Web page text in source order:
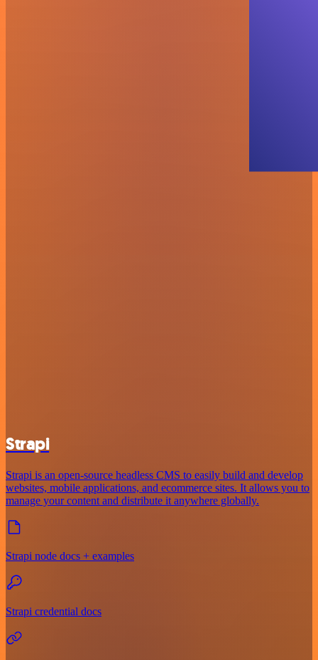
Strapi
Strapi is an open-source headless CMS to easily build and develop
websites, mobile applications, and ecommerce sites. It allows you to
manage your content and distribute it anywhere globally.
Strapi node docs + examples
Strapi credential docs